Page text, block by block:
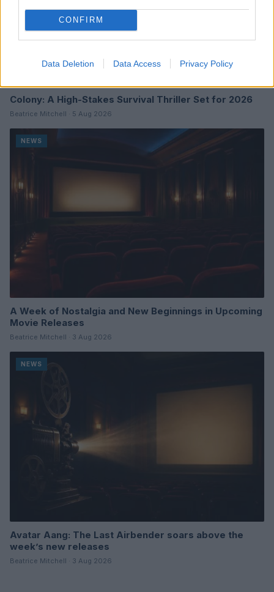
CONFIRM
Data Deletion Data Access Privacy Policy
Colony: A High-Stakes Survival Thriller Set for 2026
Beatrice Mitchell · 5 Aug 2026
NEWS
A Week of Nostalgia and New Beginnings in Upcoming
Movie Releases
Beatrice Mitchell · 3 Aug 2026
NEWS
Avatar Aang: The Last Airbender soars above the
week’s new releases
Beatrice Mitchell · 3 Aug 2026